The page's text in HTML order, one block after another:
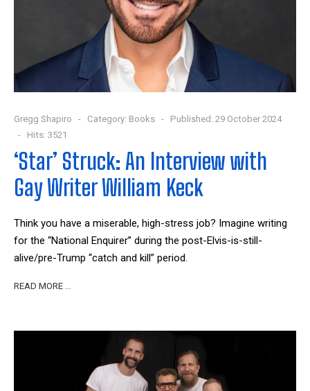
Gregg Shapiro Category: Books
Published: 29 October 2024
Hits: 3521
‘Star’ Struck: An Interview with
Gay Writer William Keck
Think you have a miserable, high-stress job? Imagine writing
for the “National Enquirer” during the post-Elvis-is-still-
alive/pre-Trump “catch and kill” period.
READ MORE …